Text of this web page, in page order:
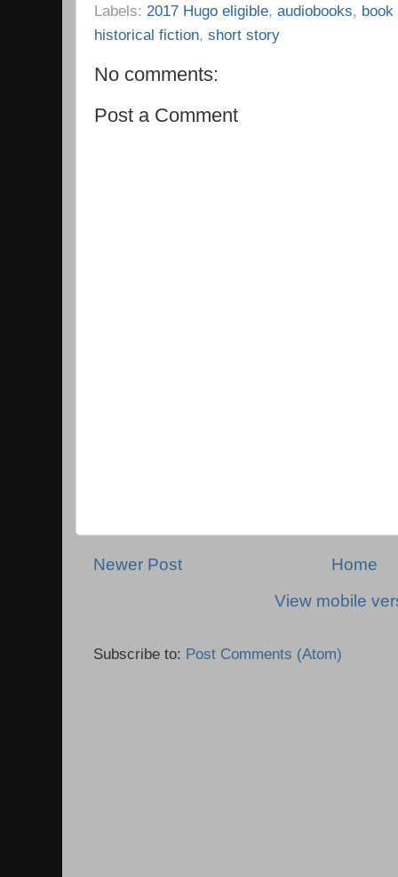
Labels: 2017 Hugo eligible, audiobooks,
historical fiction, short story
No comments:
Post a Comment
Newer Post
Home
View mobile
Subscribe to: Post Comments (Atom)